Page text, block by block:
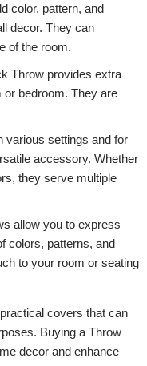
color, pattern, and
decor. They can
of the room.
Throw provides extra
bedroom. They are
various settings and for
accessory. Whether
they serve multiple
allow you to express
colors, patterns, and
to your room or seating
covers that can
Buying a Throw
decor and enhance